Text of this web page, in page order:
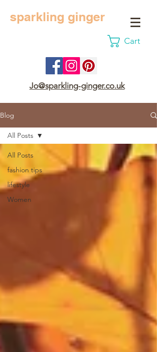
sparkling ginger
Cart
Jo@sparkling-ginger.co.uk
Blog
All Posts
fashion tips
lifestyle
Women
All Posts